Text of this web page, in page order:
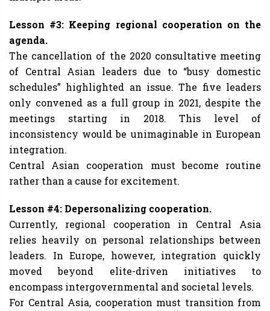
Lesson #3: Keeping regional cooperation on the
agenda.
The cancellation of the 2020 consultative meeting
of Central Asian leaders due to “busy domestic
schedules” highlighted an issue. The five leaders
only convened as a full group in 2021, despite the
meetings starting in 2018. This level of
inconsistency would be unimaginable in European
integration.
Central Asian cooperation must become routine
rather than a cause for excitement.
Lesson #4: Depersonalizing cooperation.
Currently, regional cooperation in Central Asia
relies heavily on personal relationships between
leaders. In Europe, however, integration quickly
moved beyond elite-driven initiatives to
encompass intergovernmental and societal levels.
For Central Asia, cooperation must transition from